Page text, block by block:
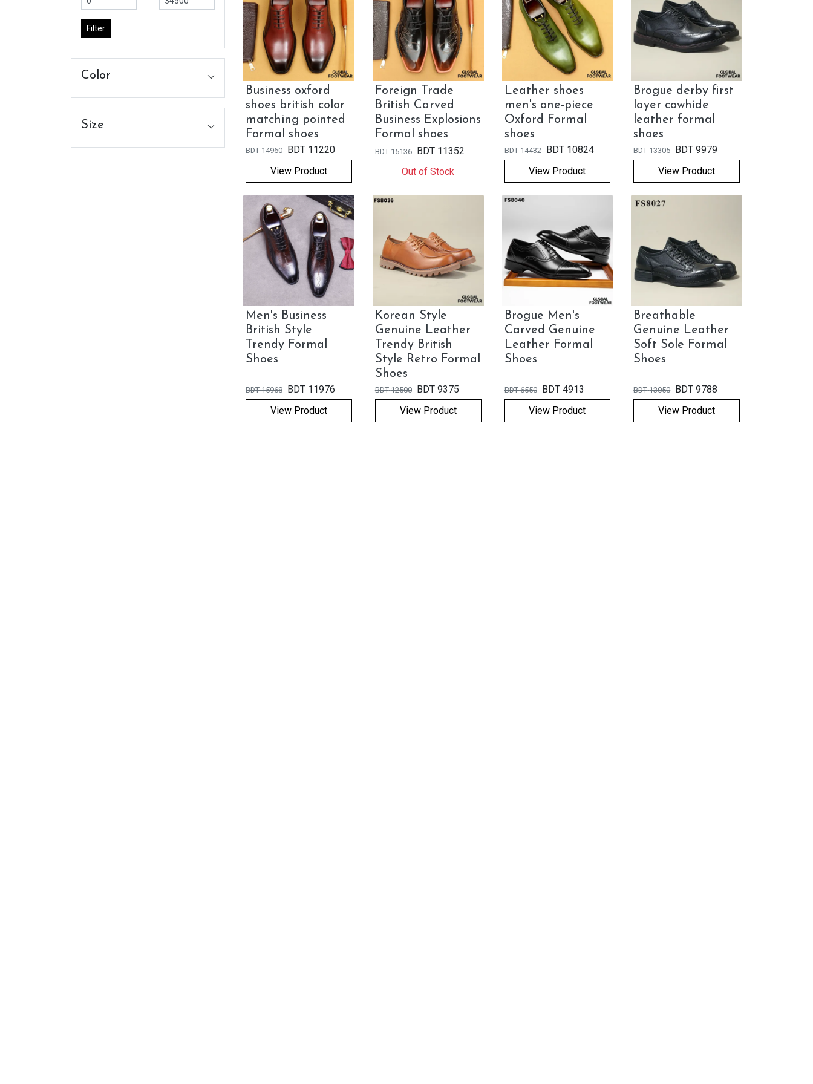
Filter
Color
Size
Business oxford
shoes british color
matching pointed
Formal shoes
BDT 14960 BDT 11220
View Product
Foreign Trade
British Carved
Business Explosions
Formal shoes
BDT 15136 BDT 11352
Out of Stock
Leather shoes
men's one-piece
Oxford Formal
shoes
BDT 14432 BDT 10824
View Product
Brogue derby first
layer cowhide
leather formal
shoes
BDT 13305 BDT 9979
View Product
Men's Business
British Style
Trendy Formal
Shoes
BDT 15968 BDT 11976
View Product
Korean Style
Genuine Leather
Trendy British
Style Retro Formal
Shoes
BDT 12500 BDT 9375
View Product
Brogue Men's
Carved Genuine
Leather Formal
Shoes
BDT 6550 BDT 4913
View Product
Breathable
Genuine Leather
Soft Sole Formal
Shoes
BDT 13050 BDT 9788
View Product